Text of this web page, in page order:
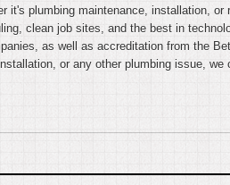
it's plumbing maintenance, installation,
clean job sites, and the best in
as well as accreditation from the
or any other plumbing issue, we